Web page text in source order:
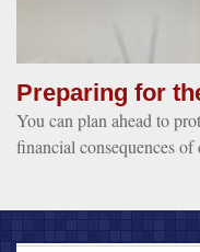
Preparing for
You can plan ahead to
financial consequences